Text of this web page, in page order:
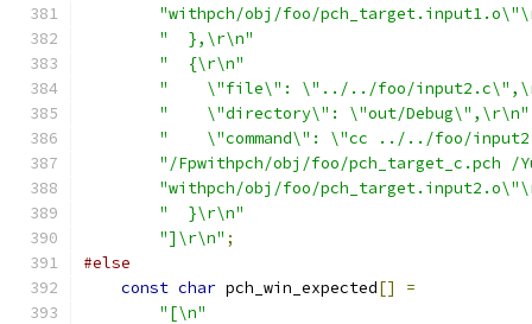
"withpch/obj/foo/
"  },\r\n"
"  {\r\n"
"    \"file\": \"../../foo/
"    \"directory\": \"out/Debug\",\r\n"
"    \"command\": \"cc ../../foo/
"/Fpwithpch/obj/foo/pch_target_c.pch
"withpch/obj/foo/
"  }\r\n"
"]\r\n" ;
#else
const char pch_win_expected[]
=
"[\n"